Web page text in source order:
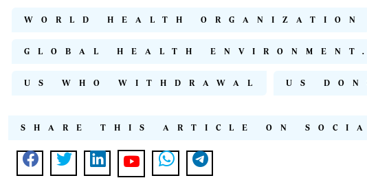
WORLD HEALTH ORGANIZATION
GLOBAL HEALTH
US WHO WITHDRAWAL US
SHARE THIS ARTICLE ON